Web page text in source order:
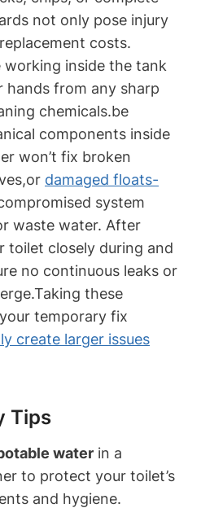
not only⁣ pose⁣ injury
costs.
working inside the ⁢tank
hands from‍ any sharp
chemicals.be
​components inside
won’t fix broken
damaged floats-
system
waste⁤ water. After
toilet closely during and
no continuous leaks ⁤or
these
temporary fix
create larger issues
Tips
water in a
to protect your toilet’s
and hygiene.